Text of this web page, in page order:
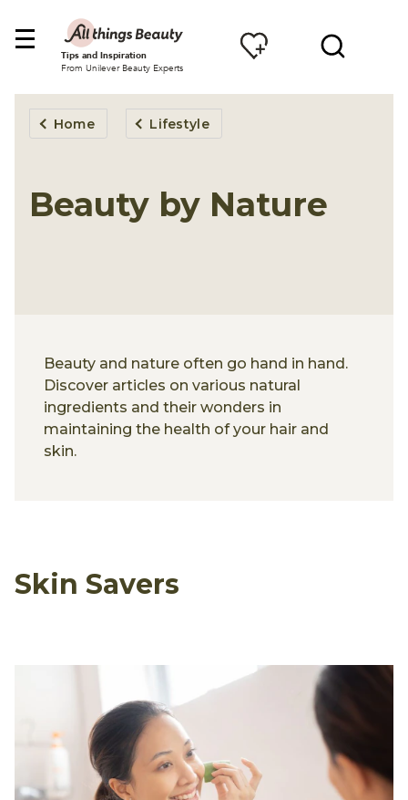
Tips and Inspiration
From Unilever Beauty Experts
Home Lifestyle
Beauty by Nature
Beauty and nature often go hand in hand.
Discover articles on various natural
ingredients and their wonders in
maintaining the health of your hair and
skin.
Skin Savers